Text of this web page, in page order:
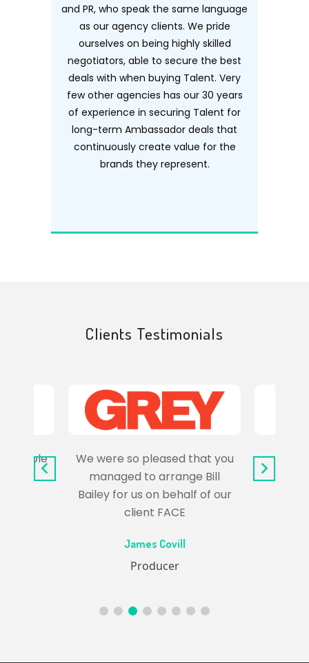
and PR, who speak the same language
as our agency clients. We pride
ourselves on being highly skilled
negotiators, able to secure the best
deals with when buying Talent. Very
few other agencies has our 30 years
of experience in securing Talent for
long-term Ambassador deals that
continuously create value for the
brands they represent.
Clients Testimonials
trouble
We were so pleased that you
managed to arrange Bill
Bailey for us on behalf of our
client FACE
James Covill
Producer